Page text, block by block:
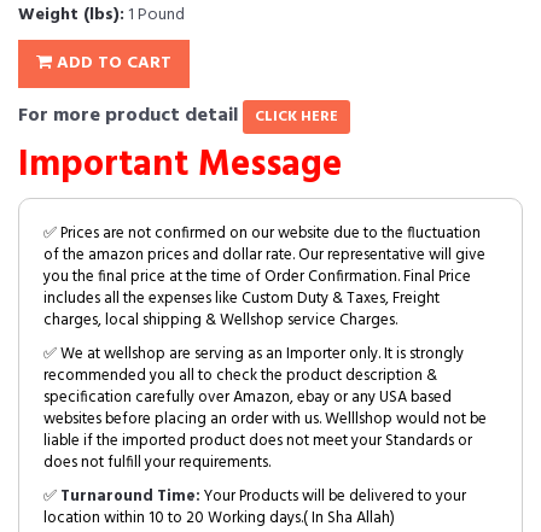
Weight (lbs): 1 Pound
ADD TO CART
For more product detail CLICK HERE
Important Message
✅ Prices are not confirmed on our website due to the fluctuation
of the amazon prices and dollar rate. Our representative will give
you the final price at the time of Order Confirmation. Final Price
includes all the expenses like Custom Duty & Taxes, Freight
charges, local shipping & Wellshop service Charges.
✅ We at wellshop are serving as an Importer only. It is strongly
recommended you all to check the product description &
specification carefully over Amazon, ebay or any USA based
websites before placing an order with us. Welllshop would not be
liable if the imported product does not meet your Standards or
does not fulfill your requirements.
✅Turnaround Time:Your Products will be delivered to your
location within 10 to 20 Working days.( In Sha Allah)